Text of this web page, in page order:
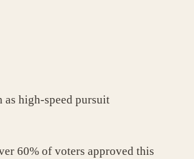
as high-speed pursuit
60% of voters approved this